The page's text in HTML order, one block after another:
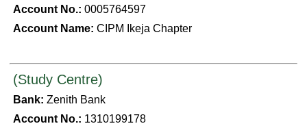
Account No.: 0005764597
Account Name: CIPM Ikeja Chapter
(Study Centre)
Bank: Zenith Bank
Account No.: 1310199178